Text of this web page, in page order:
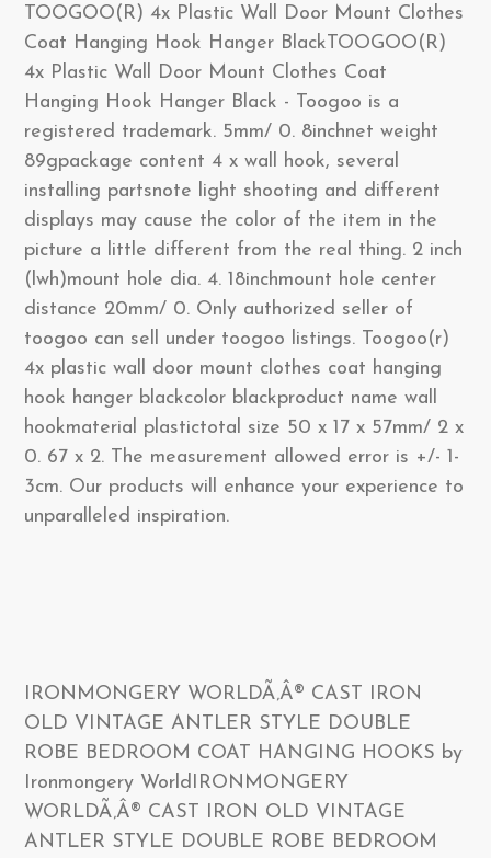
TOOGOO(R) 4x Plastic Wall Door Mount Clothes
Coat Hanging Hook Hanger BlackTOOGOO(R)
4x Plastic Wall Door Mount Clothes Coat
Hanging Hook Hanger Black - Toogoo is a
registered trademark. 5mm/ 0. 8inchnet weight
89gpackage content 4 x wall hook, several
installing partsnote light shooting and different
displays may cause the color of the item in the
picture a little different from the real thing. 2 inch
(lwh)mount hole dia. 4. 18inchmount hole center
distance 20mm/ 0. Only authorized seller of
toogoo can sell under toogoo listings. Toogoo(r)
4x plastic wall door mount clothes coat hanging
hook hanger blackcolor blackproduct name wall
hookmaterial plastictotal size 50 x 17 x 57mm/ 2 x
0. 67 x 2. The measurement allowed error is +/- 1-
3cm. Our products will enhance your experience to
unparalleled inspiration.
IRONMONGERY WORLDÃ‚Â® CAST IRON
OLD VINTAGE ANTLER STYLE DOUBLE
ROBE BEDROOM COAT HANGING HOOKS by
Ironmongery WorldIRONMONGERY
WORLDÃ‚Â® CAST IRON OLD VINTAGE
ANTLER STYLE DOUBLE ROBE BEDROOM